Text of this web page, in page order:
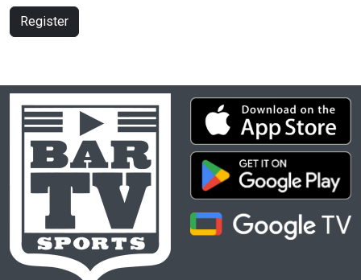
Register